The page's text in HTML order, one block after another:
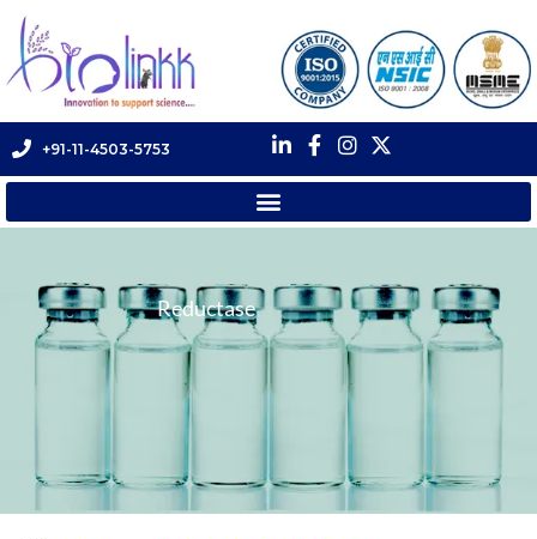
+91-11-4503-5753
Reductase